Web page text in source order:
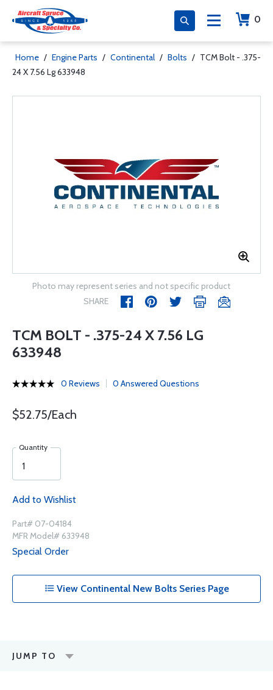
0
Home / Engine Parts / Continental / Bolts / TCM Bolt - .375-
24 X 7.56 Lg 633948
Photo may represent series and not specific product
SHARE
TCM BOLT - .375-24 X 7.56 LG
633948
0 Reviews 0 Answered Questions
$52.75/Each
Quantity
Add to Wishlist
Part# 07-04184
MFR Model# 633948
Special Order
View Continental New Bolts Series Page
JUMP TO